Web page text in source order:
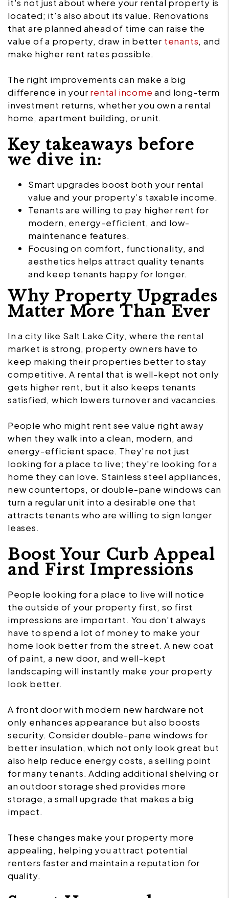
it's not just about where your rental property is
located; it's also about its value. Renovations
that are planned ahead of time can raise the
value of a property, draw in better tenants, and
make higher rent rates possible.
The right improvements can make a big
difference in your rental income and long-term
investment returns, whether you own a rental
home, apartment building, or unit.
Key takeaways before
we dive in:
Smart upgrades boost both your rental
value and your property’s taxable income.
Tenants are willing to pay higher rent for
modern, energy-efficient, and low-
maintenance features.
Focusing on comfort, functionality, and
aesthetics helps attract quality tenants
and keep tenants happy for longer.
Why Property Upgrades
Matter More Than Ever
In a city like Salt Lake City, where the rental
market is strong, property owners have to
keep making their properties better to stay
competitive. A rental that is well-kept not only
gets higher rent, but it also keeps tenants
satisfied, which lowers turnover and vacancies.
People who might rent see value right away
when they walk into a clean, modern, and
energy-efficient space. They're not just
looking for a place to live; they're looking for a
home they can love. Stainless steel appliances,
new countertops, or double-pane windows can
turn a regular unit into a desirable one that
attracts tenants who are willing to sign longer
leases.
Boost Your Curb Appeal
and First Impressions
People looking for a place to live will notice
the outside of your property first, so first
impressions are important. You don't always
have to spend a lot of money to make your
home look better from the street. A new coat
of paint, a new door, and well-kept
landscaping will instantly make your property
look better.
A front door with modern new hardware not
only enhances appearance but also boosts
security. Consider double-pane windows for
better insulation, which not only look great but
also help reduce energy costs, a selling point
for many tenants. Adding additional shelving or
an outdoor storage shed provides more
storage, a small upgrade that makes a big
impact.
These changes make your property more
appealing, helping you attract potential
renters faster and maintain a reputation for
quality.